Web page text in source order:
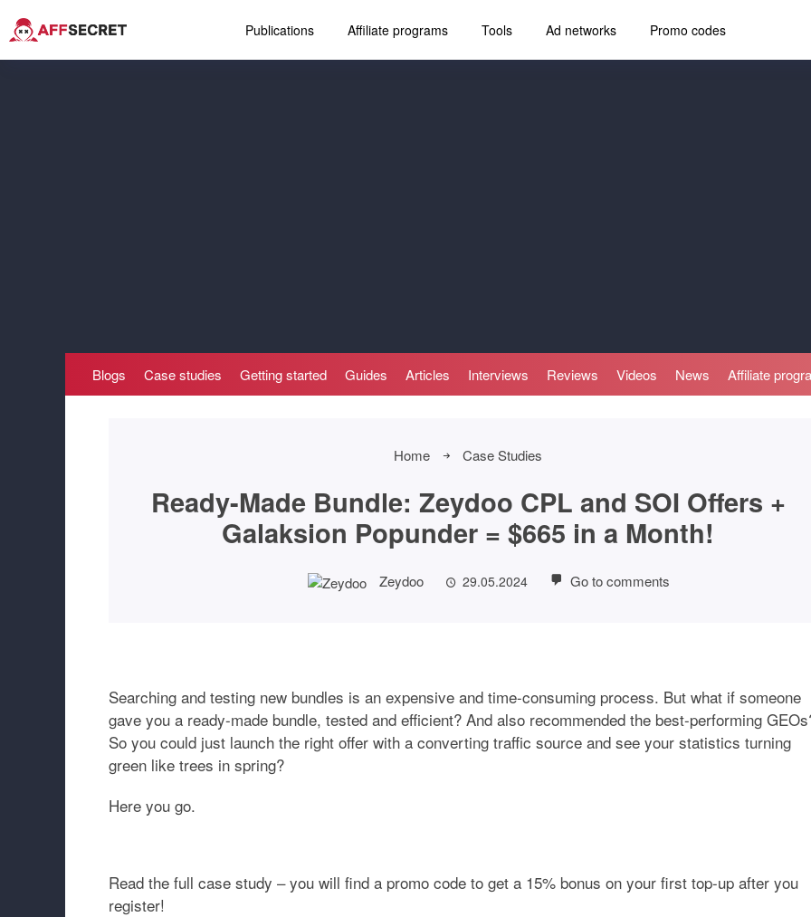
Publications Affiliate programs Tools Ad networks Promo codes
Blogs Case studies Getting started Guides Articles Interviews Reviews Videos News Affiliate
Home Case Studies
Ready-Made Bundle: Zeydoo CPL and SOI Offers +
Galaksion Popunder = $665 in a Month!
Zeydoo 29.05.2024 Go to comments
Searching and testing new bundles is an expensive and time-consuming process. But what if someone
gave you a ready-made bundle, tested and efficient? And also recommended the best-performing
So you could just launch the right offer with a converting traffic source and see your statistics turning
green like trees in spring?
Here you go.
Read the full case study – you will find a promo code to get a 15% bonus on your first top-up after you
register!